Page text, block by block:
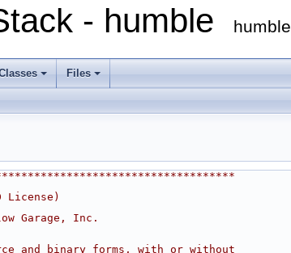
- humble humble
Files
License)
Garage, Inc.
and binary forms, with or without